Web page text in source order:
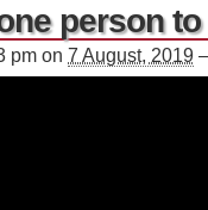
person
pm on 7 August, 2019